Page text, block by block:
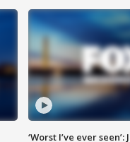
‘Worst I’ve ever